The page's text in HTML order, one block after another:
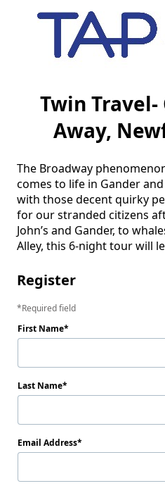
Twin Travel-
Away,
The Broadway
comes to life in Gander
with those decent quirky
for our stranded citizens
John’s and Gander, to
Alley, this 6-night tour will
Register
Required field
First Name
Last Name
Email Address